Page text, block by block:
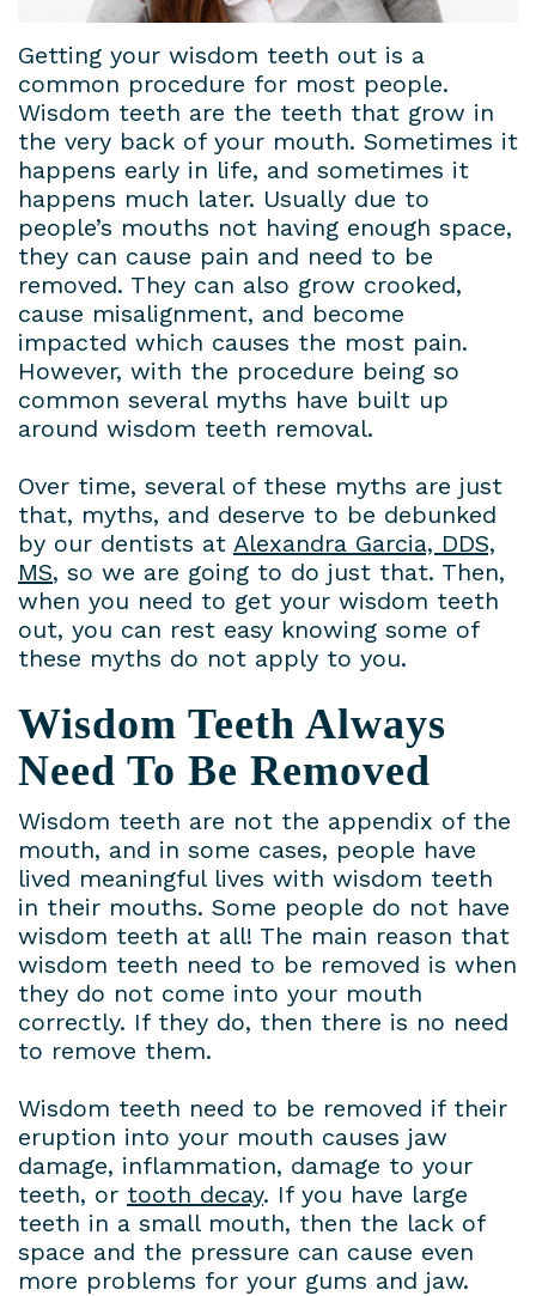
Lab
Bridges
Dental
Veneers
Dental
Crowns
Teeth
Whitening
Forms
Insurance
&
Financial
Information
Dental
Blog
Payment
Plans
Conditions
Privacy
Policy
Getting your wisdom teeth out is a
common procedure for most people.
Wisdom teeth are the teeth that grow in
the very back of your mouth. Sometimes it
happens early in life, and sometimes it
happens much later. Usually due to
people’s mouths not having enough space,
they can cause pain and need to be
removed. They can also grow crooked,
cause misalignment, and become
impacted which causes the most pain.
However, with the procedure being so
common several myths have built up
around wisdom teeth removal.
Over time, several of these myths are just
that, myths, and deserve to be debunked
by our dentists at Alexandra Garcia, DDS,
MS, so we are going to do just that. Then,
when you need to get your wisdom teeth
out, you can rest easy knowing some of
these myths do not apply to you.
Wisdom Teeth Always
Need To Be Removed
Wisdom teeth are not the appendix of the
mouth, and in some cases, people have
lived meaningful lives with wisdom teeth
in their mouths. Some people do not have
wisdom teeth at all! The main reason that
wisdom teeth need to be removed is when
they do not come into your mouth
correctly. If they do, then there is no need
to remove them.
Wisdom teeth need to be removed if their
eruption into your mouth causes jaw
damage, inflammation, damage to your
teeth, or tooth decay. If you have large
teeth in a small mouth, then the lack of
space and the pressure can cause even
more problems for your gums and jaw.